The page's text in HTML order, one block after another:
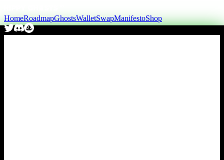
HomeRoadmapGhostsWalletSwapManifestoShop